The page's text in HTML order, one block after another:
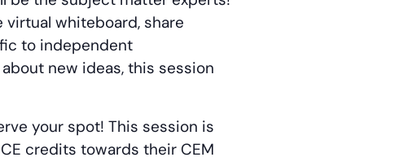
whiteboard, share
to independent
new ideas, this session
your spot! This session is
credits towards their CEM